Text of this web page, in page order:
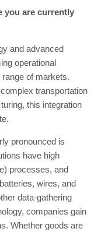
you are currently
and advanced
operational
of markets.
transportation
this integration
pronounced is
have high
processes, and
wires, and
data-gathering
companies gain
Whether goods are